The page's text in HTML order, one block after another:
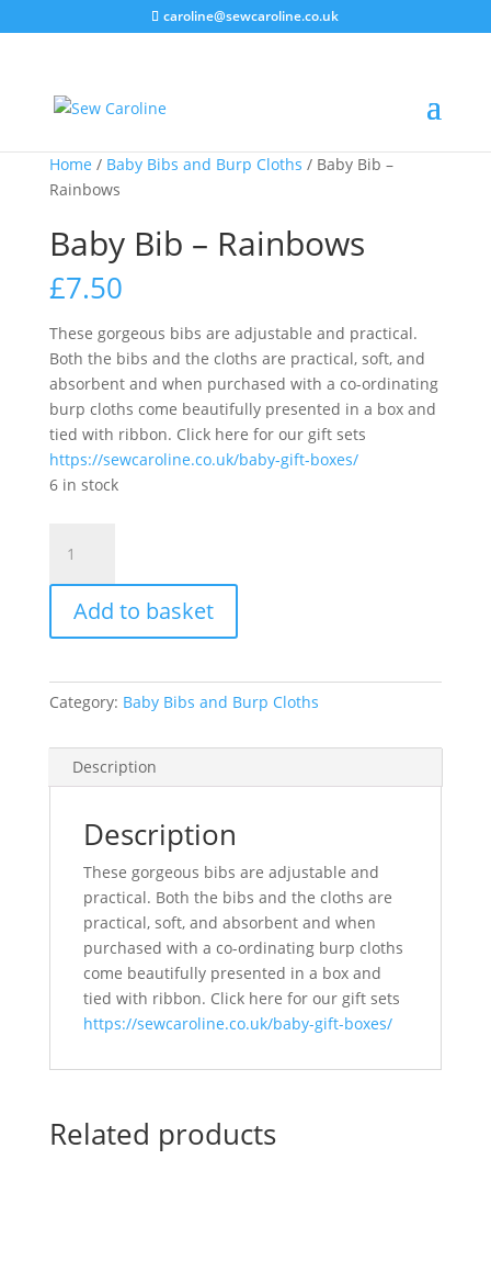
caroline@sewcaroline.co.uk
Home / Baby Bibs and Burp Cloths / Baby Bib –
Rainbows
Baby Bib – Rainbows
£7.50
These gorgeous bibs are adjustable and practical.
Both the bibs and the cloths are practical, soft, and
absorbent and when purchased with a co-ordinating
burp cloths come beautifully presented in a box and
tied with ribbon. Click here for our gift sets
https://sewcaroline.co.uk/baby-gift-boxes/
6 in stock
Bib
-
Rainbows
quantity
Add to basket
Category: Baby Bibs and Burp Cloths
Description
Description
These gorgeous bibs are adjustable and
practical. Both the bibs and the cloths are
practical, soft, and absorbent and when
purchased with a co-ordinating burp cloths
come beautifully presented in a box and
tied with ribbon. Click here for our gift sets
https://sewcaroline.co.uk/baby-gift-boxes/
Related products